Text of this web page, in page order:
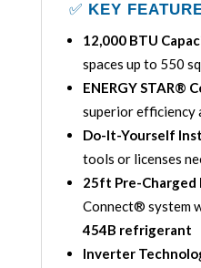
✅ KEY
12,000 BTU
spaces up to 550
ENERGY STAR®
superior efficiency
Do-It-Yourself
tools or licenses
25ft Pre-Charged
Connect® system
454B refrigerant
Inverter